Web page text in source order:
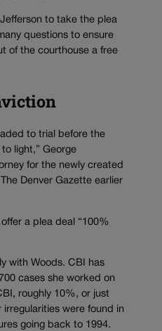
to take the plea
questions to ensure
of the courthouse a free
to trial before the
light,” George
for the newly created
Denver Gazette earlier
a plea deal “100%
with Woods. CBI has
cases she worked on
roughly 10%, or just
irregularities were found in
going back to 1994.